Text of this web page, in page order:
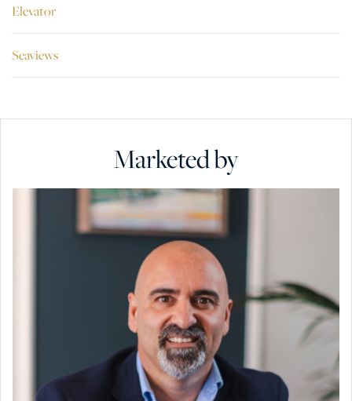
Elevator
Seaviews
Marketed by